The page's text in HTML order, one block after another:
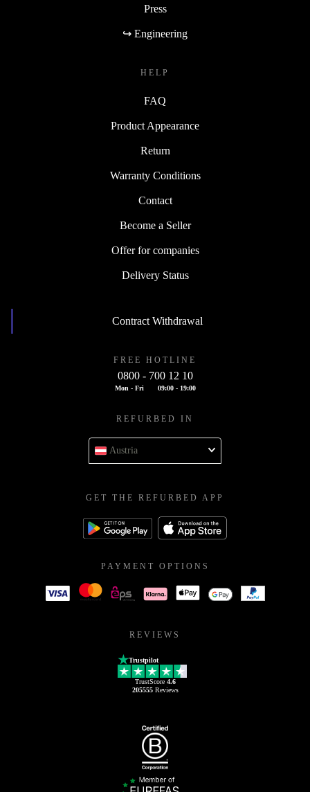
Press
↪ Engineering
HELP
FAQ
Product Appearance
Return
Warranty Conditions
Contact
Become a Seller
Offer for companies
Delivery Status
Contract Withdrawal
FREE HOTLINE
0800 - 700 12 10
Mon - Fri 09:00 - 19:00
REFURBED IN
Austria
GET THE REFURBED APP
PAYMENT OPTIONS
REVIEWS
Trustpilot
TrustScore 4.6
205555Reviews